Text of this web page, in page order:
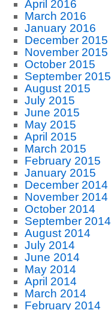
April 2016
March 2016
January 2016
December 2015
November 2015
October 2015
September 2015
August 2015
July 2015
June 2015
May 2015
April 2015
March 2015
February 2015
January 2015
December 2014
November 2014
October 2014
September 2014
August 2014
July 2014
June 2014
May 2014
April 2014
March 2014
February 2014